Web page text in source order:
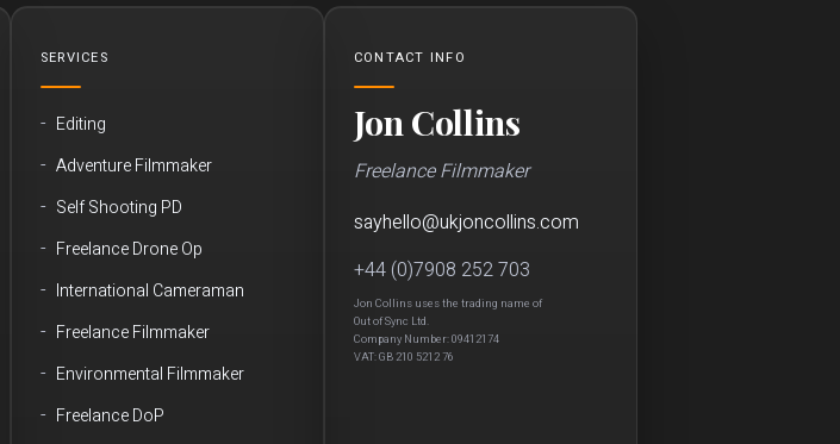
SERVICES
Editing
Adventure Filmmaker
Self Shooting PD
Freelance Drone Op
International Cameraman
Freelance Filmmaker
Environmental Filmmaker
Freelance DoP
CONTACT INFO
Jon Collins
Freelance Filmmaker
sayhello@ukjoncollins.com
+44 (0)7908 252 703
Jon Collins uses the trading name of
Out of Sync Ltd.
Company Number: 09412174
VAT: GB 210 5212 76